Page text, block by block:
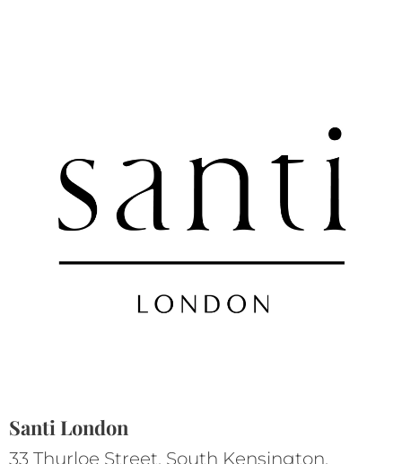
Santi London
33 Thurloe Street, South Kensington,